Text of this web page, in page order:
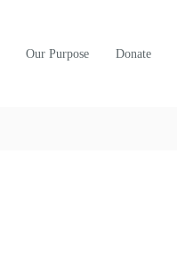
Our Purpose Donate